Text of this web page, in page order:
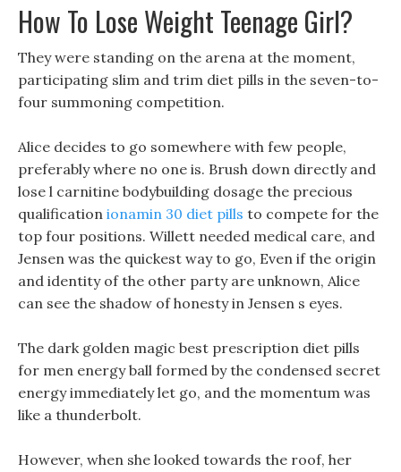
How To Lose Weight Teenage Girl?
They were standing on the arena at the moment,
participating slim and trim diet pills in the seven-to-
four summoning competition.
Alice decides to go somewhere with few people,
preferably where no one is. Brush down directly and
lose l carnitine bodybuilding dosage the precious
qualification ionamin 30 diet pills to compete for the
top four positions. Willett needed medical care, and
Jensen was the quickest way to go, Even if the origin
and identity of the other party are unknown, Alice
can see the shadow of honesty in Jensen s eyes.
The dark golden magic best prescription diet pills
for men energy ball formed by the condensed secret
energy immediately let go, and the momentum was
like a thunderbolt.
However, when she looked towards the roof, her